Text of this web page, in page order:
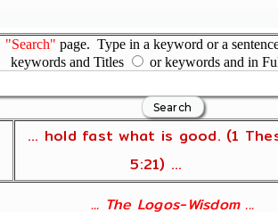
"Search" page. Type in a keyword or a
keywords and Titles
or keywords and in
... hold fast what is good. (1
5:21) ...
... The Logos-Wisdom ...